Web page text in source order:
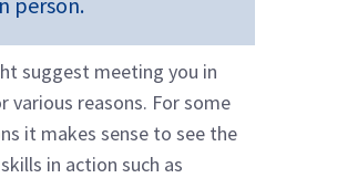
suggest meeting you in
various reasons. For some
it makes sense to see the
in action such as